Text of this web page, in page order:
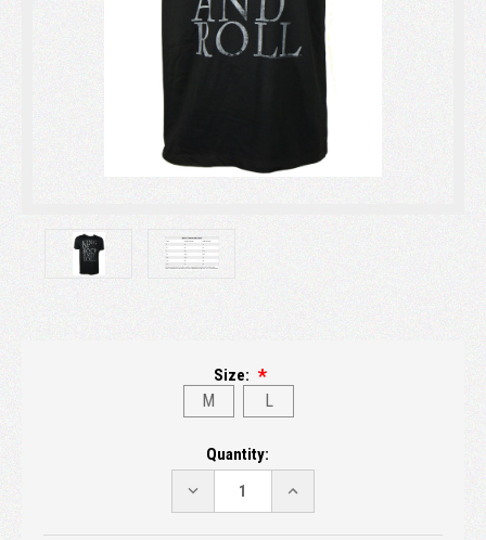
Size:
M L
Quantity:
DECREASE
INCREASE